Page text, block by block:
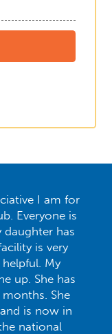
I am for
Everyone is
has
is very
My
up. She has
She
is now in
national